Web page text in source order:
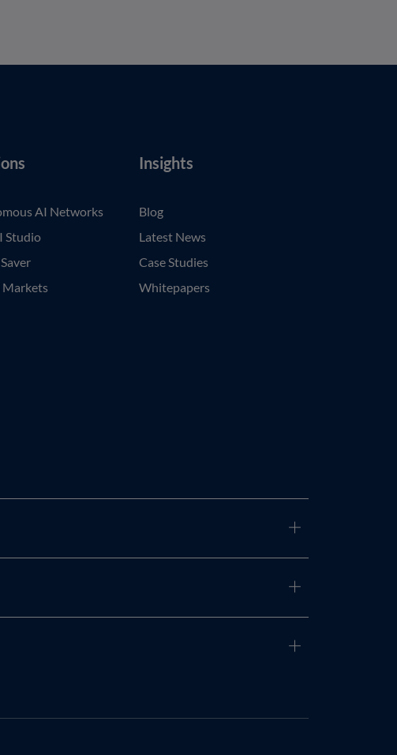
AI Networks
Studio
Markets
Insights
Blog
Latest News
Case Studies
Whitepapers